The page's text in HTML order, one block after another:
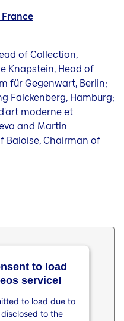
of Collection,
Knapstein, Head of
für Gegenwart, Berlin;
Falckenberg, Hamburg;
moderne et
and Martin
Baloise, Chairman of
to load
service!
to load due to
to the